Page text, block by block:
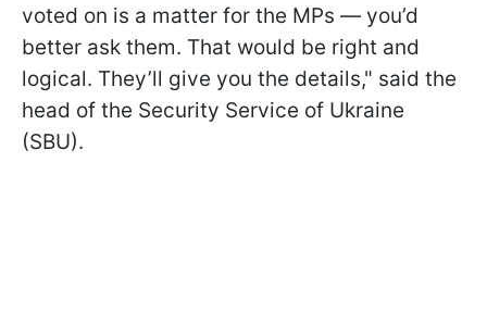
voted on is a matter for the MPs — you’d
better ask them. That would be right and
logical. They’ll give you the details," said the
head of the Security Service of Ukraine
(SBU).